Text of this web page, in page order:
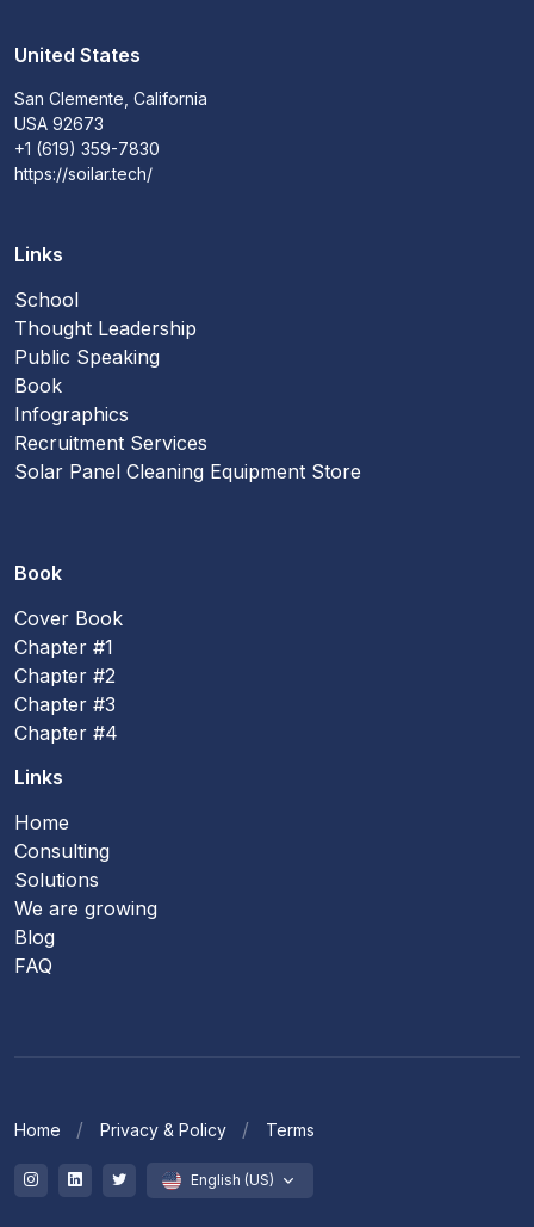
United States
San Clemente, California
USA 92673
+1 (619) 359-7830
https://soilar.tech/
Links
School
Thought Leadership
Public Speaking
Book
Infographics
Recruitment Services
Solar Panel Cleaning Equipment Store
Book
Cover Book
Chapter #1
Chapter #2
Chapter #3
Chapter #4
Links
Home
Consulting
Solutions
We are growing
Blog
FAQ
Home Privacy & Policy Terms
English (US)